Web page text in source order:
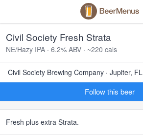
Civil Society Fresh Strata
NE/Hazy IPA · 6.2% ABV · ~220 cals
Civil Society Brewing Company · Jupiter, FL
Follow this beer
Fresh plus extra Strata.